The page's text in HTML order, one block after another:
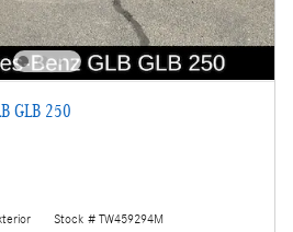
GLB 250
Stock # TW459294M